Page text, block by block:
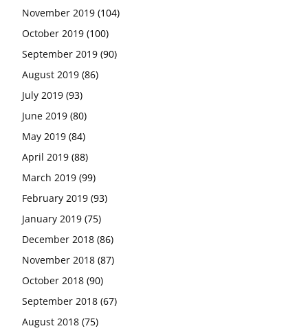
November 2019 (104)
October 2019 (100)
September 2019 (90)
August 2019 (86)
July 2019 (93)
June 2019 (80)
May 2019 (84)
April 2019 (88)
March 2019 (99)
February 2019 (93)
January 2019 (75)
December 2018 (86)
November 2018 (87)
October 2018 (90)
September 2018 (67)
August 2018 (75)